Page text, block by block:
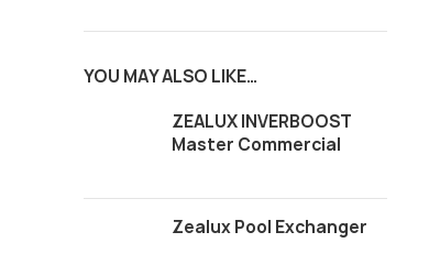
YOU MAY ALSO LIKE…
ZEALUX INVERBOOST
Master Commercial
Zealux Pool Exchanger